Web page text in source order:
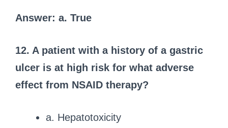
Answer: a. True
12. A patient with a history of a gastric
ulcer is at high risk for what adverse
effect from NSAID therapy?
a. Hepatotoxicity